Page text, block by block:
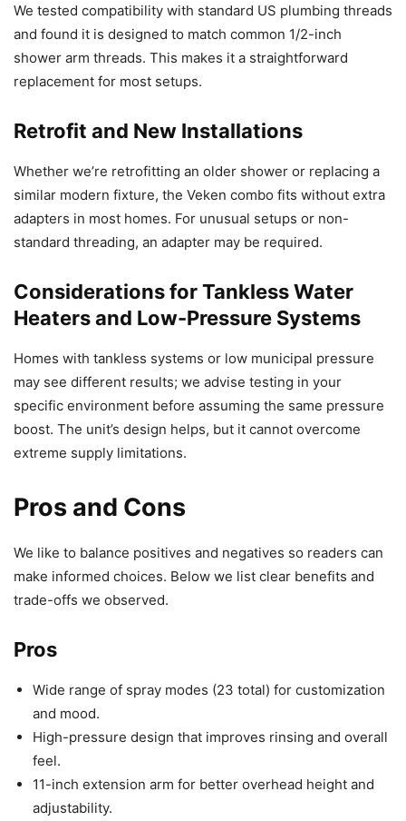
We tested compatibility with standard US plumbing threads
and found it is designed to match common 1/2-inch
shower arm threads. This makes it a straightforward
replacement for most setups.
Retrofit and New Installations
Whether we’re retrofitting an older shower or replacing a
similar modern fixture, the Veken combo fits without extra
adapters in most homes. For unusual setups or non-
standard threading, an adapter may be required.
Considerations for Tankless Water
Heaters and Low-Pressure Systems
Homes with tankless systems or low municipal pressure
may see different results; we advise testing in your
specific environment before assuming the same pressure
boost. The unit’s design helps, but it cannot overcome
extreme supply limitations.
Pros and Cons
We like to balance positives and negatives so readers can
make informed choices. Below we list clear benefits and
trade-offs we observed.
Pros
Wide range of spray modes (23 total) for customization
and mood.
High-pressure design that improves rinsing and overall
feel.
11-inch extension arm for better overhead height and
adjustability.